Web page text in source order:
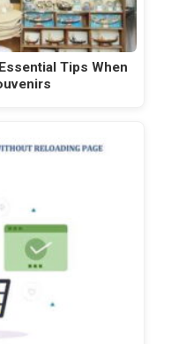
Tips When